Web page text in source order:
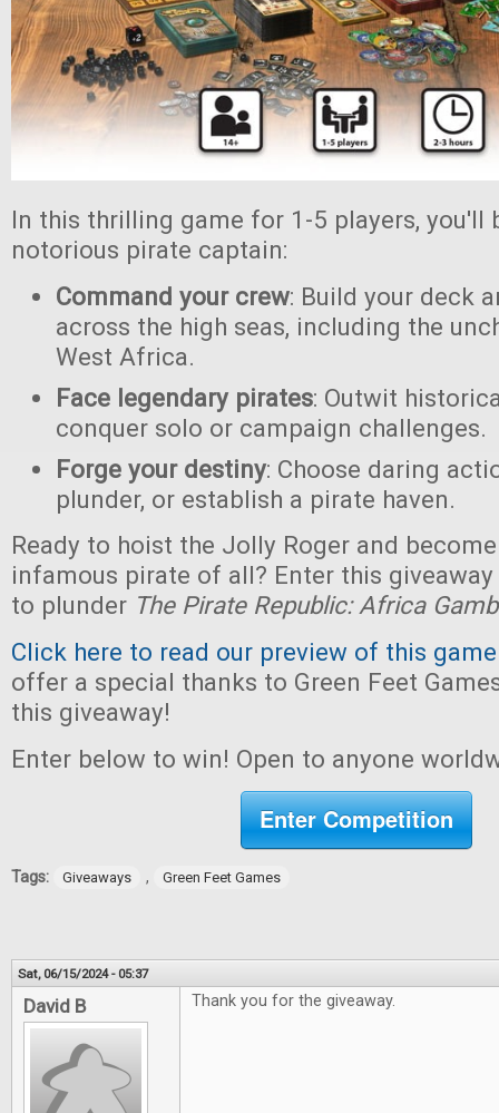
In this thrilling game for 1-5 players, you'll
notorious pirate captain:
Command your crew: Build your deck
across the high seas, including the
West Africa.
Face legendary pirates: Outwit
conquer solo or campaign challenges.
Forge your destiny: Choose daring
plunder, or establish a pirate haven.
Ready to hoist the Jolly Roger and
infamous pirate of all? Enter this
to plunder The Pirate Republic: Africa
Click here to read our preview of this game
offer a special thanks to Green Feet
this giveaway!
Enter below to win! Open to anyone
Enter Competition
Tags: Giveaways , Green Feet Games
Sat, 06/15/2024 - 05:37
David B Thank you for the giveaway.